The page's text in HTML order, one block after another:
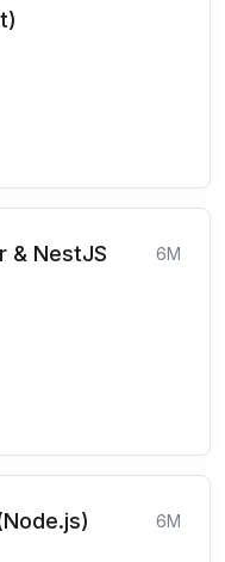
& NestJS
6M
6M